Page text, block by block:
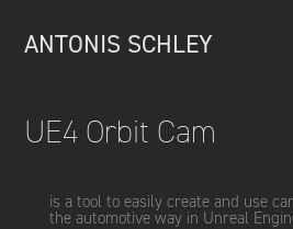
ANTONIS SCHLEY
UE4 Orbit Cam
is a tool to easily create and use
the automotive way in Unreal